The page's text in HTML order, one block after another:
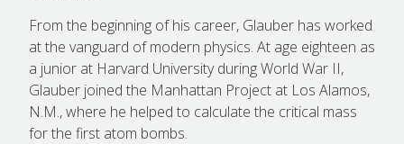
From the beginning of his career, Glauber has worked
at the vanguard of modern physics. At age eighteen as
a junior at Harvard University during World War II,
Glauber joined the Manhattan Project at Los Alamos,
N.M., where he helped to calculate the critical mass
for the first atom bombs.